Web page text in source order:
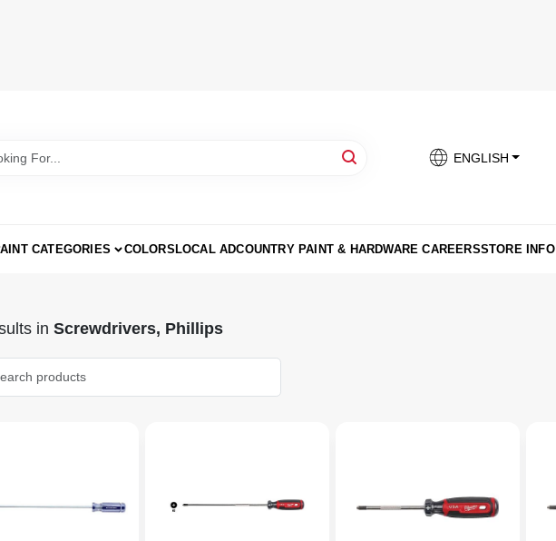
ENGLISH
CATEGORIES COLORSLOCAL ADCOUNTRY PAINT & HARDWARE CAREERSSTORE INFO
in Screwdrivers, Phillips